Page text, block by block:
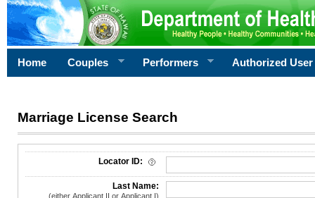
Home Couples Performers Authorized User
Marriage License Search
License Search Criteria
Locator ID:
Last Name:
(either Applicant II or Applicant I)